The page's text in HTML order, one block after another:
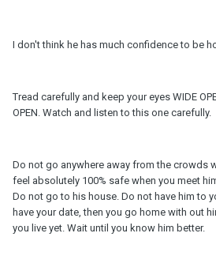
I don't think he has much confidence to be
Tread carefully and keep your eyes WIDE
OPEN. Watch and listen to this one carefully.
Do not go anywhere away from the crowds
feel absolutely 100% safe when you meet
Do not go to his house. Do not have him to
have your date, then you go home with out
you live yet. Wait until you know him better.